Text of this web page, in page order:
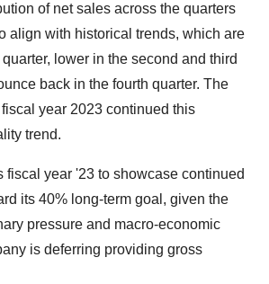
of net sales across the quarters
align with historical trends, which are
lower in the second and third
back in the fourth quarter. The
year 2023 continued this
trend.
fiscal year '23 to showcase continued
its 40% long-term goal, given the
pressure and macro-economic
is deferring providing gross